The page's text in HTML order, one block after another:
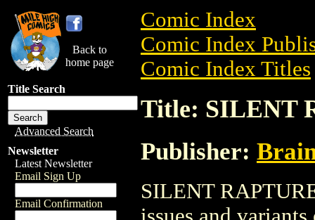
Back to
home page
Title Search
Advanced Search
Newsletter
Latest Newsletter
Email Sign Up
Email Confirmation
Comic Index
Comic Index
Comic Index Titles
Title: SILENT
Publisher:
SILENT